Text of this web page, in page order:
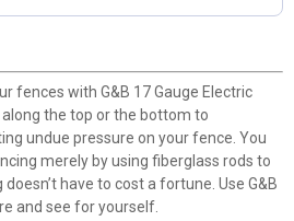
fences with G&B 17 Gauge Electric
the top or the bottom to
undue pressure on your fence. You
merely by using fiberglass rods to
have to cost a fortune. Use G&B
and see for yourself.